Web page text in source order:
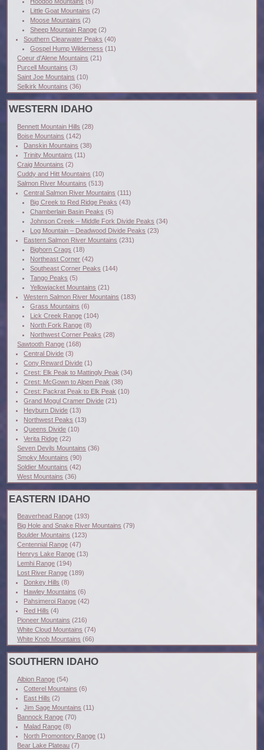
Hoodoo Mountains (5)
Little Goat Mountains (2)
Moose Mountains (2)
Sheep Mountain Range (2)
Southern Clearwater Peaks (40)
Gospel Hump Wilderness (11)
Coeur d'Alene Mountains (21)
Purcell Mountains (3)
Saint Joe Mountains (10)
Selkirk Mountains (36)
WESTERN IDAHO
Bennett Mountain Hills (28)
Boise Mountains (142)
Danskin Mountains (38)
Trinity Mountains (11)
Craig Mountains (2)
Cuddy and Hitt Mountains (10)
Salmon River Mountains (513)
Central Salmon River Mountains (111)
Big Creek to Red Ridge Peaks (43)
Chamberlain Basin Peaks (5)
Johnson Creek – Middle Fork Divide Peaks (34)
Log Mountain – Deadwood Divide Peaks (23)
Eastern Salmon River Mountains (231)
Bighorn Crags (18)
Northeast Corner (42)
Southeast Corner Peaks (144)
Tango Peaks (5)
Yellowjacket Mountains (21)
Western Salmon River Mountains (183)
Grass Mountains (6)
Lick Creek Range (104)
North Fork Range (8)
Northwest Corner Peaks (28)
Sawtooth Range (168)
Central Divide (3)
Cony Reward Divide (1)
Crest: Elk Peak to Mattingly Peak (34)
Crest: McGown to Alpen Peak (38)
Crest: Packrat Peak to Elk Peak (10)
Grand Mogul Cramer Divide (21)
Heyburn Divide (13)
Northwest Peaks (13)
Queens Divide (10)
Verita Ridge (22)
Seven Devils Mountains (36)
Smoky Mountains (90)
Soldier Mountains (42)
West Mountains (36)
EASTERN IDAHO
Beaverhead Range (193)
Big Hole and Snake River Mountains (79)
Boulder Mountains (123)
Centennial Range (47)
Henrys Lake Range (13)
Lemhi Range (194)
Lost River Range (189)
Donkey Hills (8)
Hawley Mountains (6)
Pahsimeroi Range (42)
Red Hills (4)
Pioneer Mountains (216)
White Cloud Mountains (74)
White Knob Mountains (66)
SOUTHERN IDAHO
Albion Range (54)
Cotterel Mountains (6)
East Hills (2)
Jim Sage Mountains (11)
Bannock Range (70)
Malad Range (8)
North Promontory Range (1)
Bear Lake Plateau (7)